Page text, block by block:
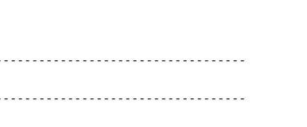
- - - - - - - - - - - - - - - - - - - - - - - - - - - - - - - - -
- - - - - - - - - - - - - - - - - - - - - - - - - - - - - - - - -